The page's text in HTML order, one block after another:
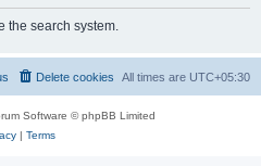
h
the search system.
All times are UTC+05:30
Delete cookies
Software © phpBB Limited
| Terms